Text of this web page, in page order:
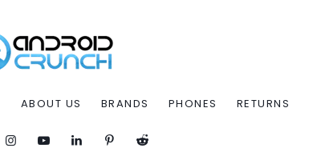
ABOUT US BRANDS PHONES RETURNS